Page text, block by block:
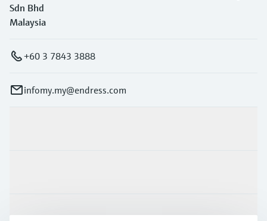
Sdn Bhd
Malaysia
+60 3 7843 3888
infomy.my@endress.com
Support